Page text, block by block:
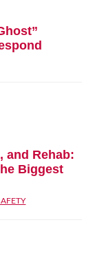
and Rehab:
Biggest